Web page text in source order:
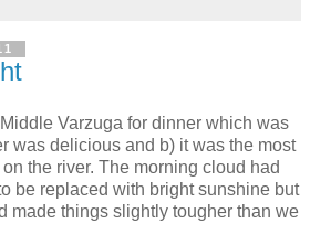
Varzuga for dinner which was
was delicious and b) it was the most
the river. The morning cloud had
be replaced with bright sunshine but
made things slightly tougher than we